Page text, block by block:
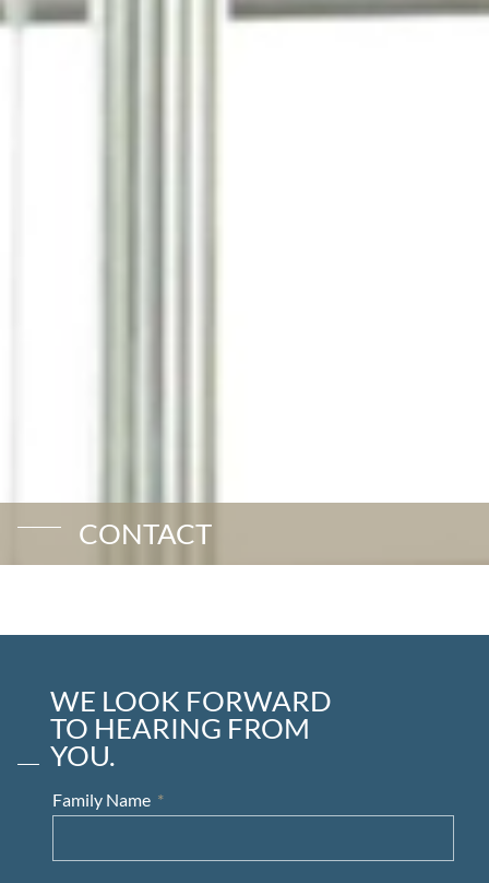
CONTACT
WE LOOK FORWARD
TO HEARING FROM
YOU.
Family Name